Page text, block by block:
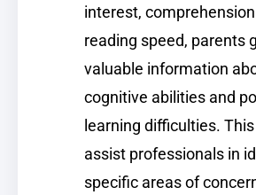
interest,
reading speed, parents
valuable information
cognitive abilities and
learning difficulties.
assist professionals in
specific areas of